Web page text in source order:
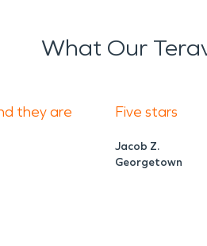
What Our
they are
Five stars
Jacob Z.
Georgetown